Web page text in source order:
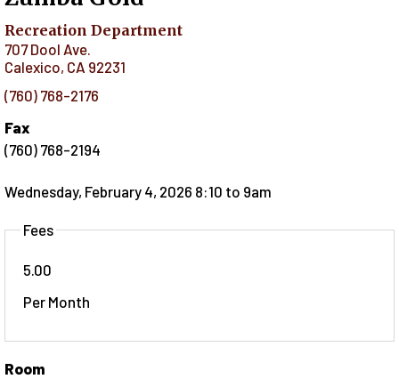
Recreation Department
707 Dool Ave.
Calexico, CA 92231
(760) 768-2176
Fax
(760) 768-2194
Wednesday, February 4, 2026 8:10 to 9am
Fees
5.00
Per Month
Room